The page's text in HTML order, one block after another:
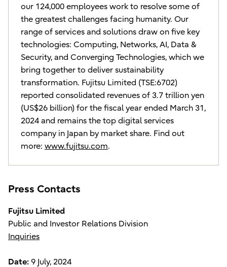
our 124,000 employees work to resolve some of
the greatest challenges facing humanity. Our
range of services and solutions draw on five key
technologies: Computing, Networks, AI, Data &
Security, and Converging Technologies, which we
bring together to deliver sustainability
transformation. Fujitsu Limited (TSE:6702)
reported consolidated revenues of 3.7 trillion yen
(US$26 billion) for the fiscal year ended March 31,
2024 and remains the top digital services
company in Japan by market share. Find out
more: www.fujitsu.com.
Press Contacts
Fujitsu Limited
Public and Investor Relations Division
Inquiries
Date: 9 July, 2024